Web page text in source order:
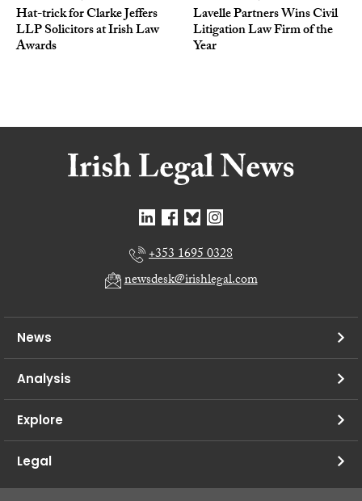
Hat-trick for Clarke Jeffers
LLP Solicitors at Irish Law
Awards
Lavelle Partners Wins Civil
Litigation Law Firm of the
Year
+353 1695 0328
newsdesk@irishlegal.com
News
Analysis
Explore
Legal